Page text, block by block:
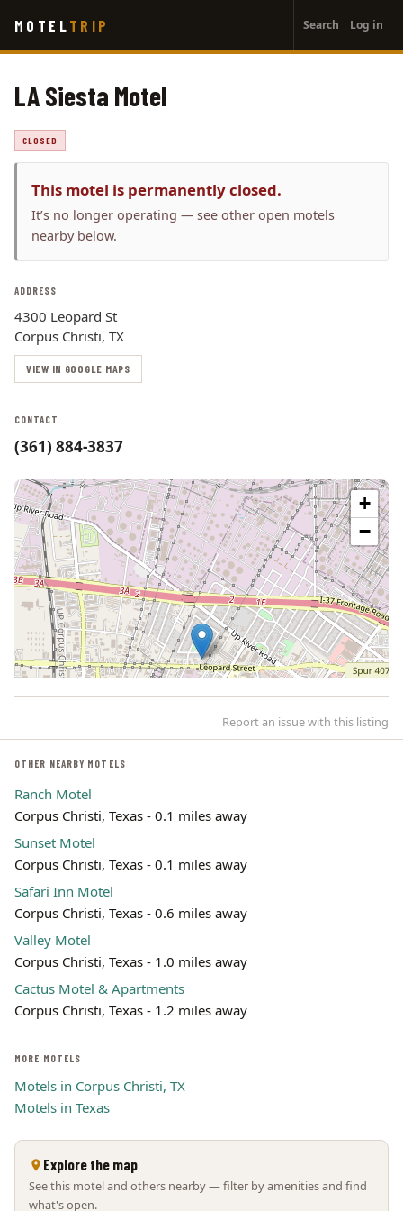
main
MOTEL TRIP
account
menu
Search Log in
LA Siesta Motel
CLOSED
This motel is permanently closed.
It’s no longer operating — see other open motels
nearby below.
ADDRESS
4300 Leopard St
Corpus Christi, TX
VIEW IN GOOGLE MAPS
CONTACT
(361) 884-3837
+
−
Report an issue with this listing
OTHER NEARBY MOTELS
Ranch Motel
Corpus Christi, Texas - 0.1 miles away
Sunset Motel
Corpus Christi, Texas - 0.1 miles away
Safari Inn Motel
Corpus Christi, Texas - 0.6 miles away
Valley Motel
Corpus Christi, Texas - 1.0 miles away
Cactus Motel & Apartments
Corpus Christi, Texas - 1.2 miles away
MORE MOTELS
Motels in Corpus Christi, TX
Motels in Texas
Explore the map
See this motel and others nearby — filter by amenities and find
what's open.